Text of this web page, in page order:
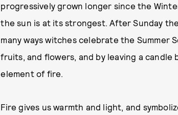
progressively grown longer since the
the sun is at its strongest. After Sunday
many ways witches celebrate the
fruits, and flowers, and by leaving a
element of fire.
Fire gives us warmth and light, and